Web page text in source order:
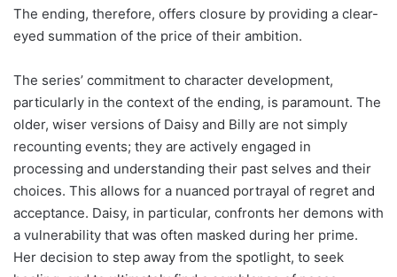
The ending, therefore, offers closure by providing a clear-
eyed summation of the price of their ambition.
The series’ commitment to character development,
particularly in the context of the ending, is paramount. The
older, wiser versions of Daisy and Billy are not simply
recounting events; they are actively engaged in
processing and understanding their past selves and their
choices. This allows for a nuanced portrayal of regret and
acceptance. Daisy, in particular, confronts her demons with
a vulnerability that was often masked during her prime.
Her decision to step away from the spotlight, to seek